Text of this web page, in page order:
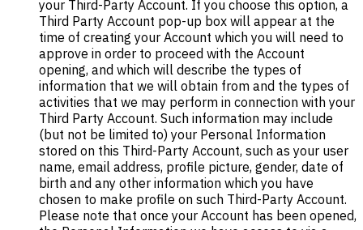
your Third-Party Account. If you choose this option, a
Third Party Account pop-up box will appear at the
time of creating your Account which you will need to
approve in order to proceed with the Account
opening, and which will describe the types of
information that we will obtain from and the types of
activities that we may perform in connection with your
Third Party Account. Such information may include
(but not be limited to) your Personal Information
stored on this Third-Party Account, such as your user
name, email address, profile picture, gender, date of
birth and any other information which you have
chosen to make profile on such Third-Party Account.
Please note that once your Account has been opened,